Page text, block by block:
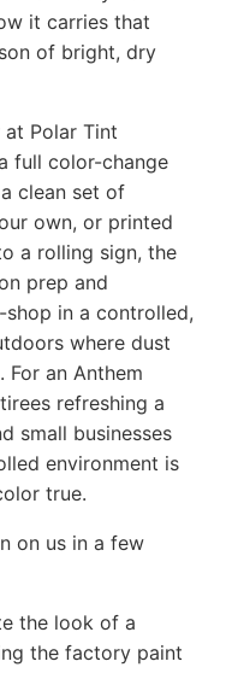
it carries that
of bright, dry
Polar Tint
full color-change
clean set of
own, or printed
a rolling sign, the
prep and
in a controlled,
where dust
an Anthem
refreshing a
small businesses
environment is
true.
on us in a few
the look of a
the factory paint